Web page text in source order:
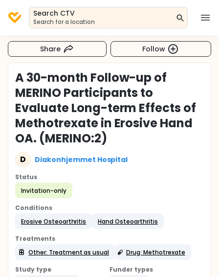
Search CTV
Search for a location
Share Follow
A 30-month Follow-up of
MERINO Participants to
Evaluate Long-term Effects of
Methotrexate in Erosive Hand
OA. (MERINO:2)
D Diakonhjemmet Hospital
Status
Invitation-only
Conditions
Erosive Osteoarthritis
Hand Osteoarthritis
Treatments
Other: Treatment as usual
Drug: Methotrexate
Study type
Funder types